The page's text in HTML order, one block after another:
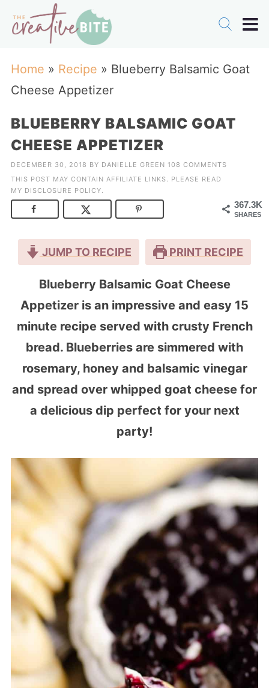
Home » Recipe » Blueberry Balsamic Goat
Cheese Appetizer
BLUEBERRY BALSAMIC GOAT
CHEESE APPETIZER
DECEMBER 30, 2018 BY DANIELLE GREEN 108 COMMENTS
THIS POST MAY CONTAIN AFFILIATE LINKS. PLEASE READ
MY DISCLOSURE POLICY.
367.3K
SHARES
JUMP TO RECIPE PRINT RECIPE
Blueberry Balsamic Goat Cheese
Appetizer is an impressive and easy 15
minute recipe served with crusty French
bread. Blueberries are simmered with
rosemary, honey and balsamic vinegar
and spread over whipped goat cheese for
a delicious dip perfect for your next
party!